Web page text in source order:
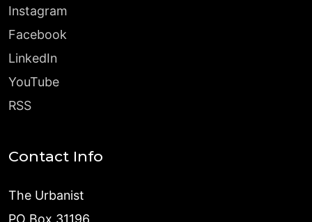
Instagram
Facebook
LinkedIn
YouTube
RSS
Contact Info
The Urbanist